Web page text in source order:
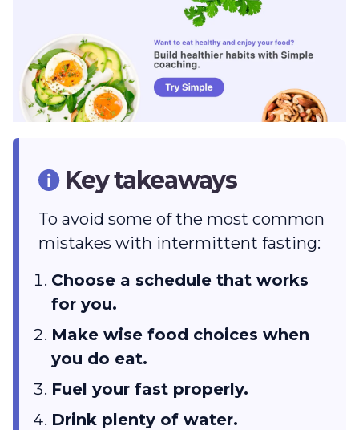
Key takeaways
To avoid some of the most common
mistakes with intermittent fasting:
Choose a schedule that works
for you.
Make wise food choices when
you do eat.
Fuel your fast properly.
Drink plenty of water.